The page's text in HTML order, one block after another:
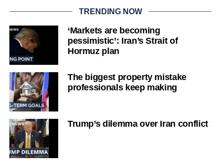
TRENDING NOW
‘Markets are becoming
pessimistic’: Iran’s Strait of
Hormuz plan
The biggest property mistake
professionals keep making
Trump’s dilemma over Iran conflict